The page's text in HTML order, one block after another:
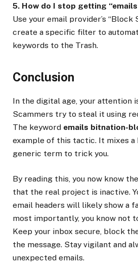
5. How do I stop getting
Use your email provider’s
create a specific filter to
keywords to the Trash.
Conclusion
In the digital age, your attention
Scammers try to steal it using
The keyword emails bitnation-
example of this tactic. It mixes a
generic term to trick you.
By reading this, you now know
that the real project is inactive.
email headers will likely show a
most importantly, you know not
Keep your inbox secure, block
the message. Stay vigilant and
unexpected emails.